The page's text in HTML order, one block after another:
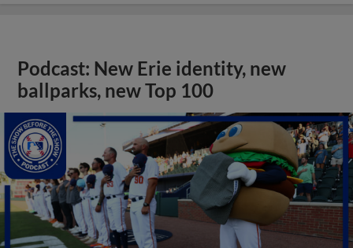
Podcast: New Erie identity, new
ballparks, new Top 100